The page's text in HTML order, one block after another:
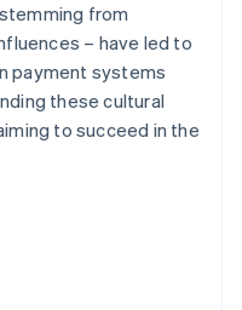
from
– have led to
payment systems
these cultural
to succeed in the